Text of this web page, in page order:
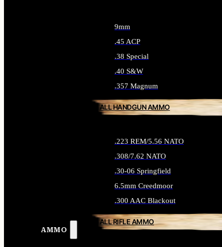
AMMO
9mm
.45 ACP
.38 Special
.40 S&W
.357 Magnum
ALL HANDGUN AMMO
.223 REM/5.56 NATO
.308/7.62 NATO
.30-06 Springfield
6.5mm Creedmoor
.300 AAC Blackout
ALL RIFLE AMMO